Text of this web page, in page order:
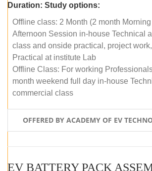
Duration: Study options:
Offline class: 2 Month (2 month
Afternoon Session in-house Technical
class and onside practical, project
Practical at institute Lab
Offline Class: For working
month weekend full day in-house
commercial class
OFFERED BY ACADEMY OF EV